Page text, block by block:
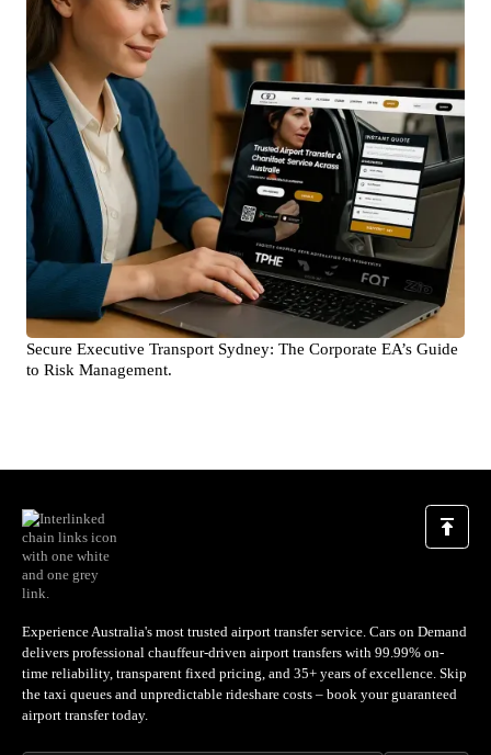
Secure Executive Transport Sydney: The Corporate EA’s Guide
to Risk Management.
Experience Australia's most trusted airport transfer service. Cars on Demand
delivers professional chauffeur-driven airport transfers with 99.99% on-
time reliability, transparent fixed pricing, and 35+ years of excellence. Skip
the taxi queues and unpredictable rideshare costs – book your guaranteed
airport transfer today.